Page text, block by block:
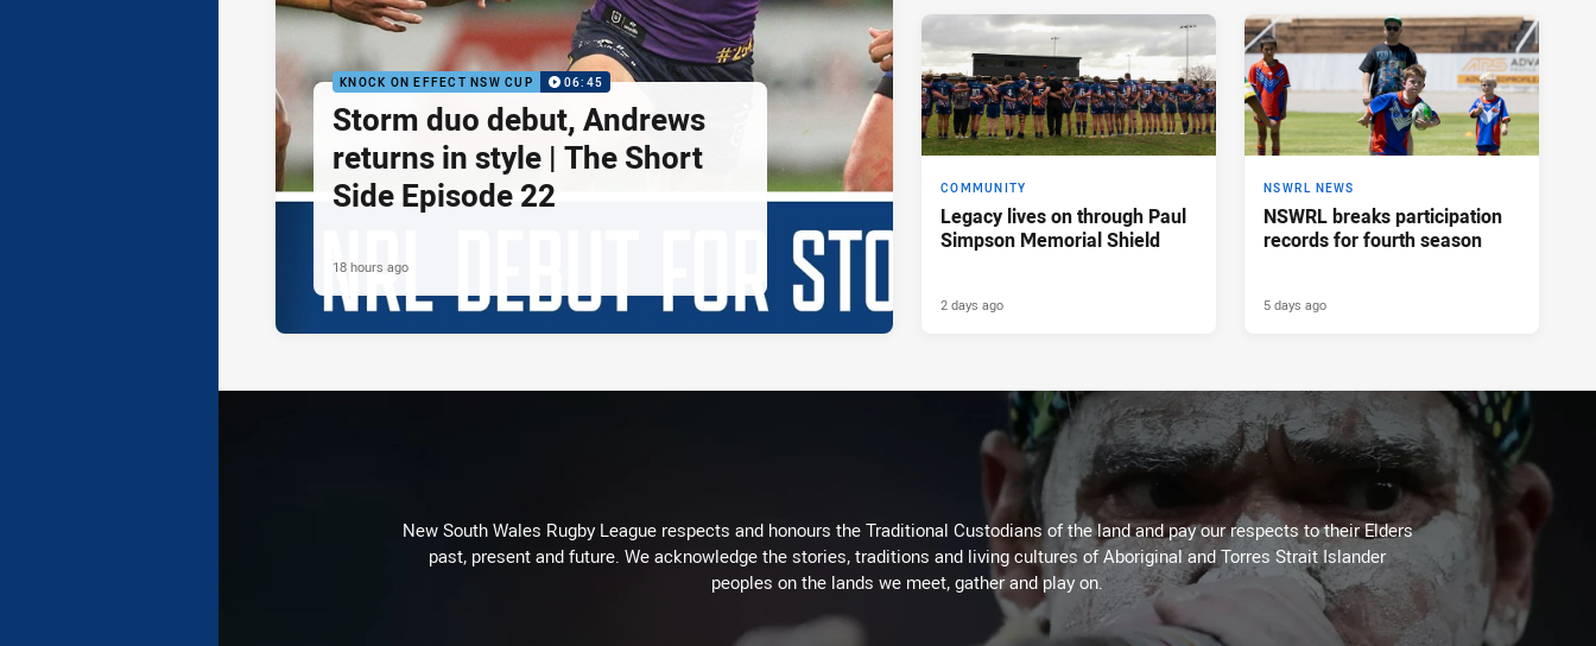
KNOCK ON EFFECT NSW CUP 06:45
Storm duo debut, Andrews
returns in style | The Short
Side Episode 22
18 hours ago
COMMUNITY
Legacy lives on through Paul
Simpson Memorial Shield
2 days ago
NSWRL NEWS
NSWRL breaks participation
records for fourth season
5 days ago
New South Wales Rugby League respects and honours the Traditional Custodians of the land and pay our respects to their Elders
past, present and future. We acknowledge the stories, traditions and living cultures of Aboriginal and Torres Strait Islander
peoples on the lands we meet, gather and play on.